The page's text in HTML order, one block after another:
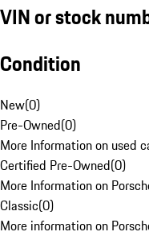
VIN or stock
Condition
New(0)
Pre-Owned(0)
More Information on used
Certified Pre-Owned(0)
More Information on
Classic(0)
More information on